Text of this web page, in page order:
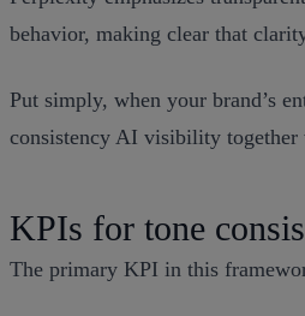
behavior, making clear that
Put simply, when your brand’s
consistency AI visibility together
KPIs for tone
The primary KPI in this